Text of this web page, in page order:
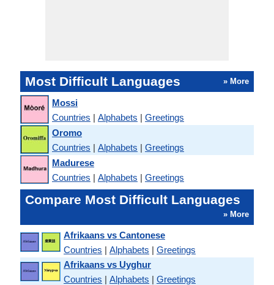
Most Difficult Languages » More
Mossi
Countries | Alphabets | Greetings
Oromo
Countries | Alphabets | Greetings
Madurese
Countries | Alphabets | Greetings
Compare Most Difficult Languages
» More
Afrikaans vs Cantonese
Countries | Alphabets | Greetings
Afrikaans vs Uyghur
Countries | Alphabets | Greetings